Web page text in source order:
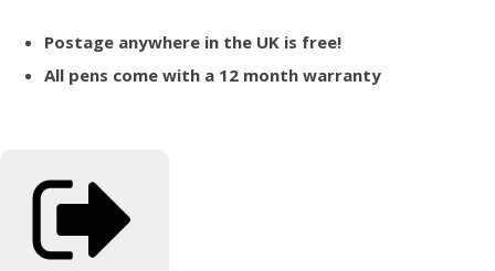
Postage anywhere in the UK is free!
All pens come with a 12 month warranty